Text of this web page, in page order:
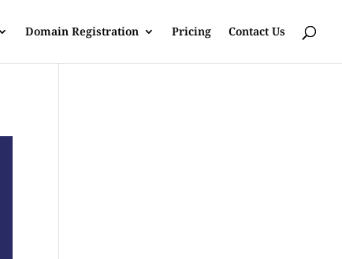
Domain Registration Pricing Contact Us